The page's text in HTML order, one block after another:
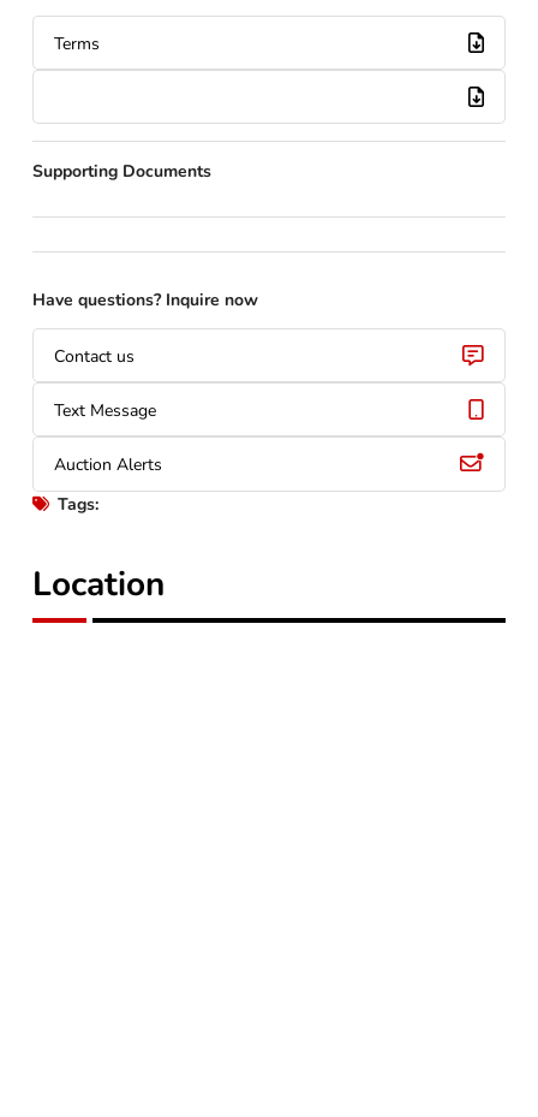
Tags:
Have questions? Inquire now
Contact us
Text Message
Auction Alerts
Supporting Documents
Terms
Location